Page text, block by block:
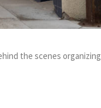
the scenes organizing